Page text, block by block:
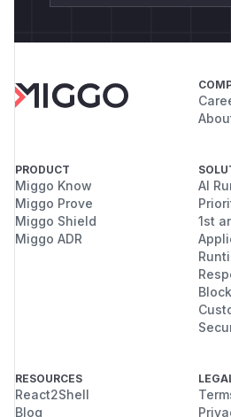
PRODUCT
Miggo Know
Miggo Prove
Miggo Shield
Miggo ADR
AI
1st
RESOURCES
React2Shell
Blog